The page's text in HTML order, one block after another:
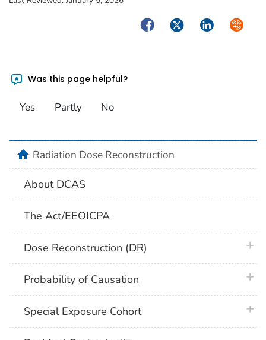
FacebookTwitterLinkedIn
Was this page helpful?
Yes Partly No
homeRadiation Dose Reconstruction
About DCAS
The Act/EEOICPA
Dose Reconstruction (DR)
Probability of Causation
Special Exposure Cohort